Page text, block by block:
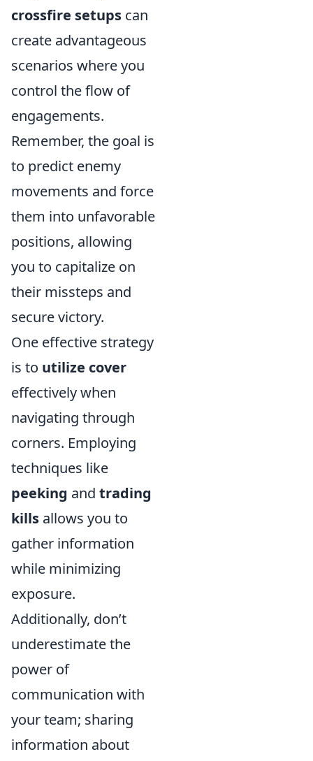
crossfire setups can
create advantageous
scenarios where you
control the flow of
engagements.
Remember, the goal is
to predict enemy
movements and force
them into unfavorable
positions, allowing
you to capitalize on
their missteps and
secure victory.
One effective strategy
is to utilize cover
effectively when
navigating through
corners. Employing
techniques like
peeking and trading
kills allows you to
gather information
while minimizing
exposure.
Additionally, don’t
underestimate the
power of
communication with
your team; sharing
information about